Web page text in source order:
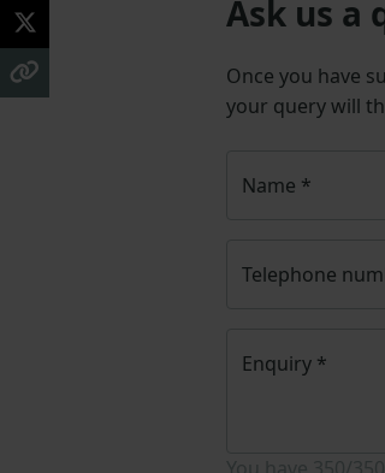
Ask us a
Once you have
your query will
Name *
Telephone
Enquiry *